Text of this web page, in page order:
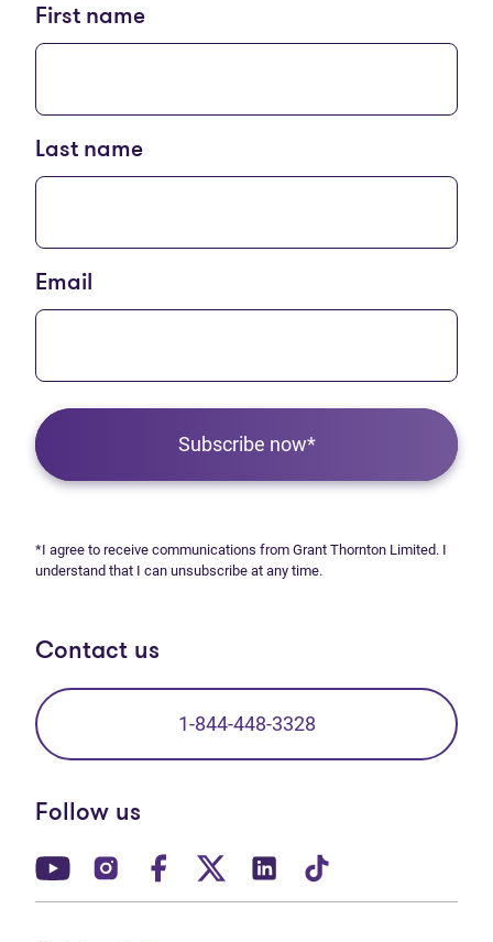
First name
Last name
Email
Subscribe now*
*I agree to receive communications from Grant Thornton Limited. I
understand that I can unsubscribe at any time.
Contact us
1-844-448-3328
Follow us
(opens in new tab)
(opens in new tab)
(opens in new tab)
(opens in new tab)
(opens in new tab)